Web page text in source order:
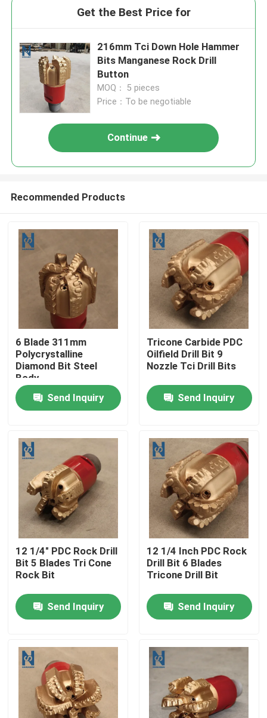
Home
Products
Videos
VR Show
About Us
Factory Tour
Quality Control
News
Cases
Get the Best Price for
216mm Tci Down Hole Hammer
Bits Manganese Rock Drill
Button
MOQ： 5 pieces
Price：To be negotiable
Continue
Recommended Products
6 Blade 311mm
Polycrystalline
Diamond Bit Steel
Body
Send Inquiry
Tricone Carbide PDC
Oilfield Drill Bit 9
Nozzle Tci Drill Bits
Send Inquiry
12 1/4" PDC Rock Drill
Bit 5 Blades Tri Cone
Rock Bit
Send Inquiry
12 1/4 Inch PDC Rock
Drill Bit 6 Blades
Tricone Drill Bit
Send Inquiry